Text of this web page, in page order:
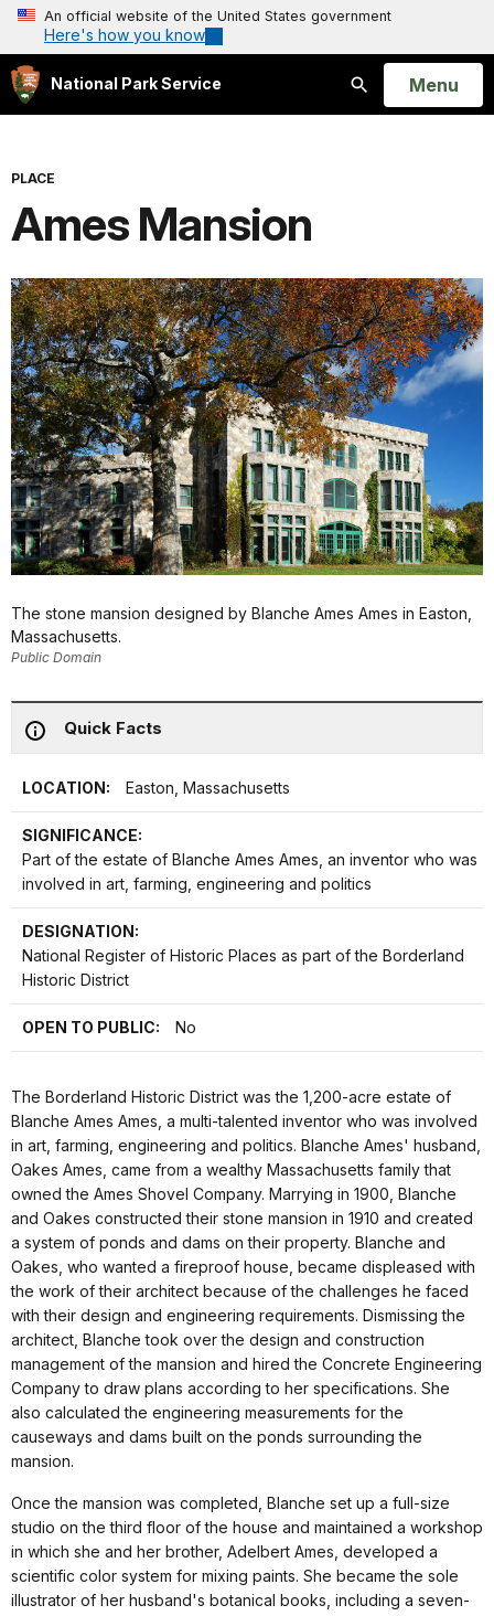
An official website of the United States government
Here's how you know
National Park Service
Search
Open
Menu
PLACE
Ames Mansion
The stone mansion designed by Blanche Ames Ames in Easton,
Massachusetts.
Public Domain
Quick Facts
LOCATION: Easton, Massachusetts
SIGNIFICANCE:
Part of the estate of Blanche Ames Ames, an inventor who was
involved in art, farming, engineering and politics
DESIGNATION:
National Register of Historic Places as part of the Borderland
Historic District
OPEN TO PUBLIC: No
The Borderland Historic District was the 1,200-acre estate of
Blanche Ames Ames, a multi-talented inventor who was involved
in art, farming, engineering and politics. Blanche Ames' husband,
Oakes Ames, came from a wealthy Massachusetts family that
owned the Ames Shovel Company. Marrying in 1900, Blanche
and Oakes constructed their stone mansion in 1910 and created
a system of ponds and dams on their property. Blanche and
Oakes, who wanted a fireproof house, became displeased with
the work of their architect because of the challenges he faced
with their design and engineering requirements. Dismissing the
architect, Blanche took over the design and construction
management of the mansion and hired the Concrete Engineering
Company to draw plans according to her specifications. She
also calculated the engineering measurements for the
causeways and dams built on the ponds surrounding the
mansion.
Once the mansion was completed, Blanche set up a full-size
studio on the third floor of the house and maintained a workshop
in which she and her brother, Adelbert Ames, developed a
scientific color system for mixing paints. She became the sole
illustrator of her husband's botanical books, including a seven-